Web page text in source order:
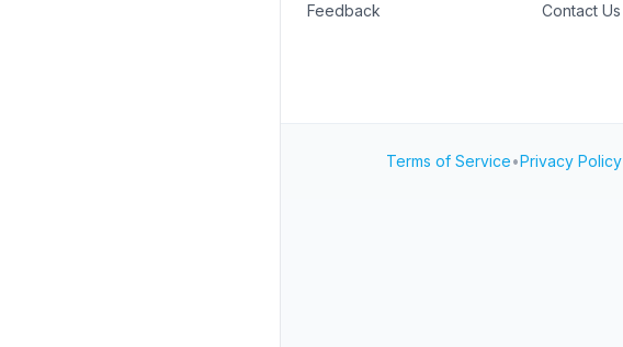
Feedback
Contact Us
Terms of Service•Privacy Policy